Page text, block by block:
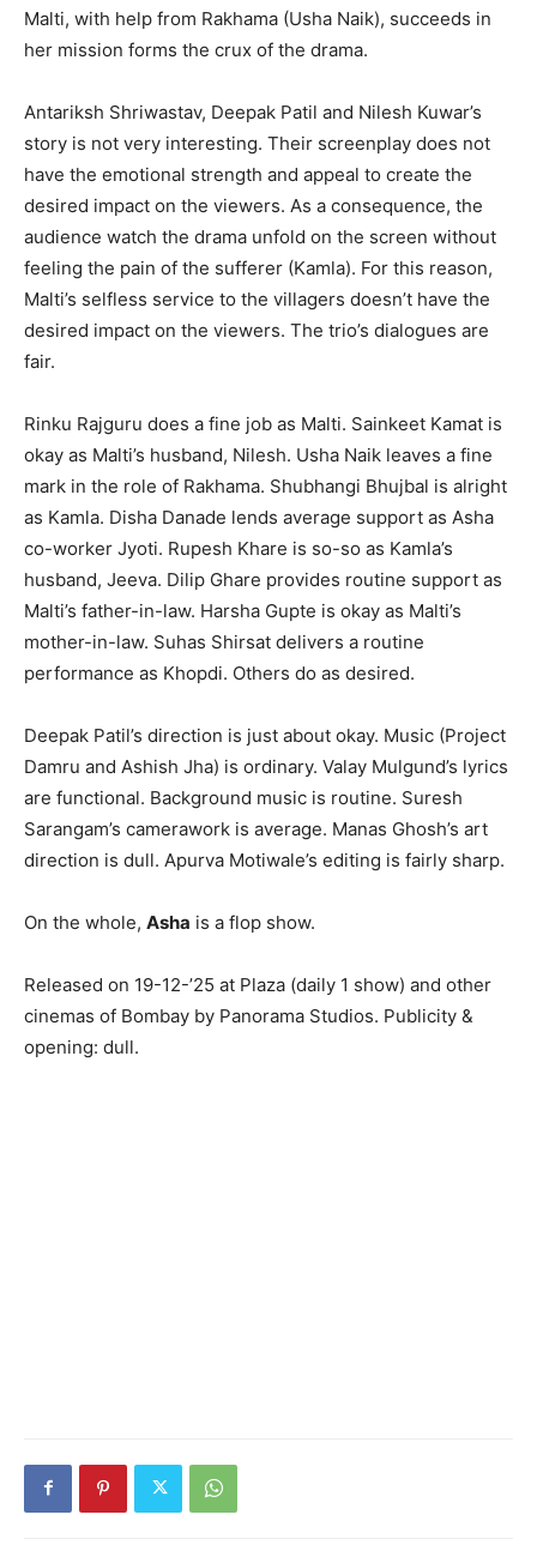
Malti, with help from Rakhama (Usha Naik), succeeds in
her mission forms the crux of the drama.
Antariksh Shriwastav, Deepak Patil and Nilesh Kuwar’s
story is not very interesting. Their screenplay does not
have the emotional strength and appeal to create the
desired impact on the viewers. As a consequence, the
audience watch the drama unfold on the screen without
feeling the pain of the sufferer (Kamla). For this reason,
Malti’s selfless service to the villagers doesn’t have the
desired impact on the viewers. The trio’s dialogues are
fair.
Rinku Rajguru does a fine job as Malti. Sainkeet Kamat is
okay as Malti’s husband, Nilesh. Usha Naik leaves a fine
mark in the role of Rakhama. Shubhangi Bhujbal is alright
as Kamla. Disha Danade lends average support as Asha
co-worker Jyoti. Rupesh Khare is so-so as Kamla’s
husband, Jeeva. Dilip Ghare provides routine support as
Malti’s father-in-law. Harsha Gupte is okay as Malti’s
mother-in-law. Suhas Shirsat delivers a routine
performance as Khopdi. Others do as desired.
Deepak Patil’s direction is just about okay. Music (Project
Damru and Ashish Jha) is ordinary. Valay Mulgund’s lyrics
are functional. Background music is routine. Suresh
Sarangam’s camerawork is average. Manas Ghosh’s art
direction is dull. Apurva Motiwale’s editing is fairly sharp.
On the whole, Asha is a flop show.
Released on 19-12-’25 at Plaza (daily 1 show) and other
cinemas of Bombay by Panorama Studios. Publicity &
opening: dull.